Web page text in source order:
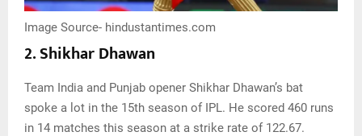
Image Source- hindustantimes.com
2. Shikhar Dhawan
Team India and Punjab opener Shikhar Dhawan’s bat
spoke a lot in the 15th season of IPL. He scored 460 runs
in 14 matches this season at a strike rate of 122.67.